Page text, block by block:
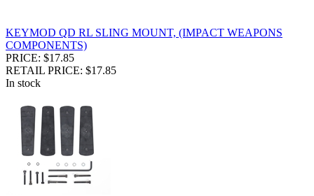
KEYMOD QD RL SLING MOUNT, (IMPACT WEAPONS
COMPONENTS)
PRICE: $17.85
RETAIL PRICE: $17.85
In stock